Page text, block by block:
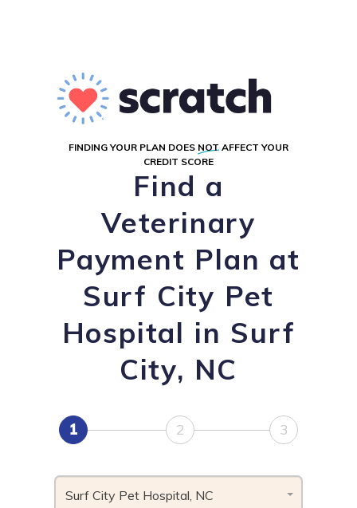
FINDING YOUR PLAN DOES NOT AFFECT YOUR
CREDIT SCORE
Find a
Veterinary
Payment Plan at
Surf City Pet
Hospital in Surf
City, NC
1 2 3
Surf City Pet Hospital, NC